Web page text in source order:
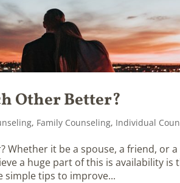
Other Better?
, Family Counseling, Individual
Whether it be a spouse, a friend, or
a huge part of this is availability is
simple tips to improve...